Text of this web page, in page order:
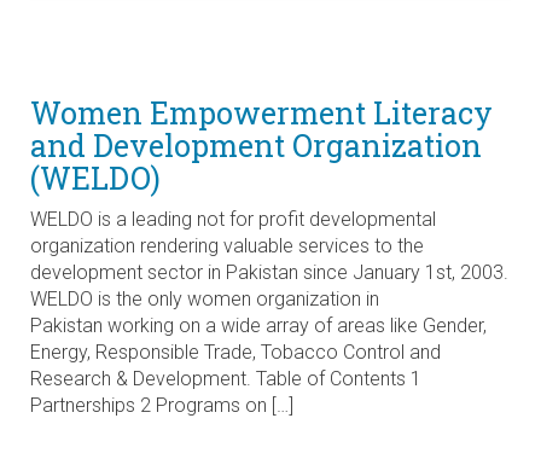
Women Empowerment Literacy
and Development Organization
(WELDO)
WELDO is a leading not for profit developmental
organization rendering valuable services to the
development sector in Pakistan since January 1st, 2003.
WELDO is the only women organization in
Pakistan working on a wide array of areas like Gender,
Energy, Responsible Trade, Tobacco Control and
Research & Development. Table of Contents 1
Partnerships 2 Programs on […]